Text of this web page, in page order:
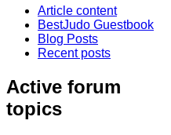
Article content
BestJudo Guestbook
Blog Posts
Recent posts
Active forum
topics